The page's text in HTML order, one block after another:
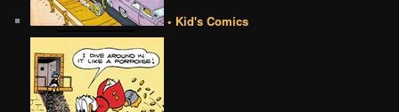
• Kid's Comics